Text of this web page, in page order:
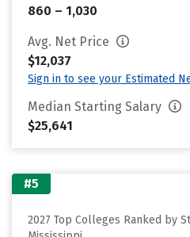
860 – 1,030
Avg. Net Price
$12,037
Sign in to see your Estimated
Median Starting Salary
$25,641
#5
2027 Top Colleges Ranked by